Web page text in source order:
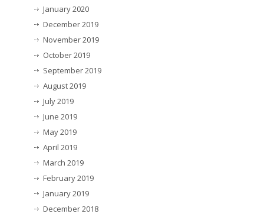
January 2020
December 2019
November 2019
October 2019
September 2019
August 2019
July 2019
June 2019
May 2019
April 2019
March 2019
February 2019
January 2019
December 2018